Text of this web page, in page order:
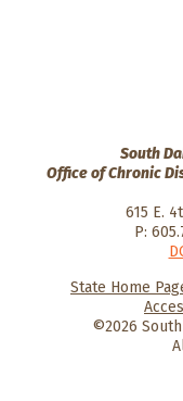
South
Office of Chronic
615 E.
P:
State Home
©2026